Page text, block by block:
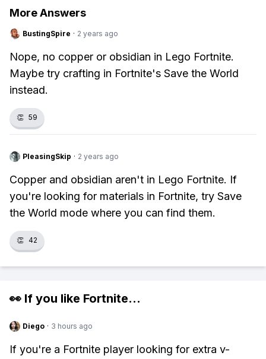
More Answers
BustingSpire · 2 years ago
Nope, no copper or obsidian in Lego Fortnite.
Maybe try crafting in Fortnite's Save the World
instead.
👏 59
PleasingSkip · 2 years ago
Copper and obsidian aren't in Lego Fortnite. If
you're looking for materials in Fortnite, try Save
the World mode where you can find them.
👏 42
👀 If you like Fortnite...
Diego · 3 hours ago
If you're a Fortnite player looking for extra v-